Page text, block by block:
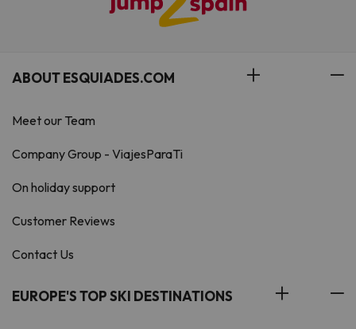
ABOUT ESQUIADES.COM
Meet our Team
Company Group - ViajesParaTi
On holiday support
Customer Reviews
Contact Us
EUROPE'S TOP SKI DESTINATIONS